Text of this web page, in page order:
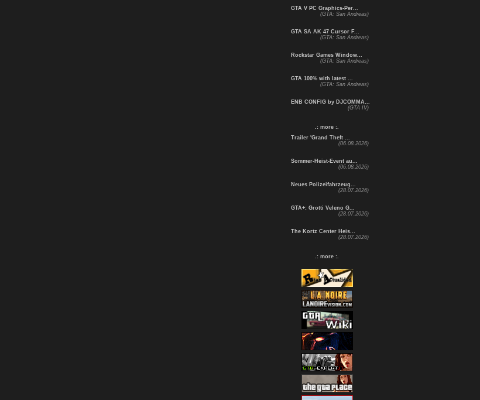
GTA V PC Graphics-Per...
(GTA: San Andreas)
GTA SA AK 47 Cursor F...
(GTA: San Andreas)
Rockstar Games Window...
(GTA: San Andreas)
GTA 100% with latest ...
(GTA: San Andreas)
ENB CONFIG by DJCOMMA...
(GTA IV)
.: more :.
Trailer 'Grand Theft ...
(06.08.2026)
Sommer-Heist-Event au...
(06.08.2026)
Neues Polizeifahrzeug...
(28.07.2026)
GTA+: Grotti Veleno G...
(28.07.2026)
The Kortz Center Heis...
(28.07.2026)
.: more :.